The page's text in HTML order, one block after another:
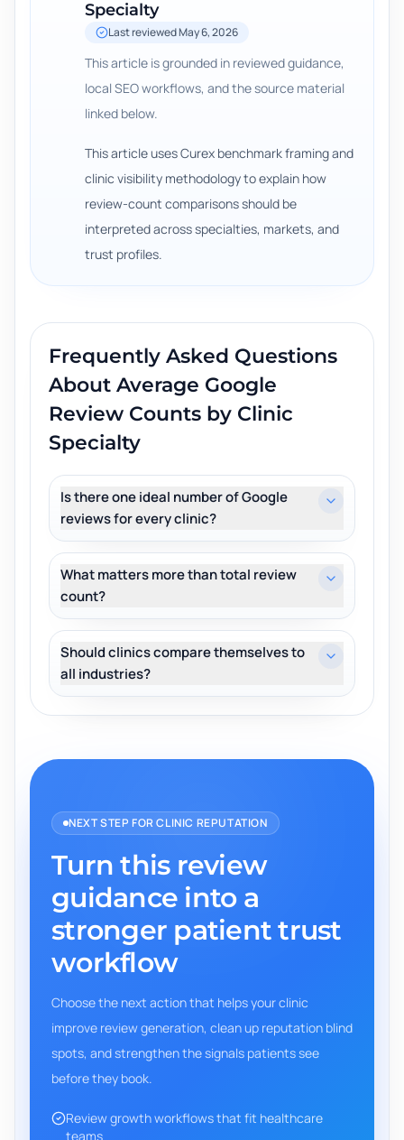
Specialty
Last reviewedMay 6, 2026
This article is grounded in reviewed guidance,
local SEO workflows, and the source material
linked below.
This article uses Curex benchmark framing and
clinic visibility methodology to explain how
review-count comparisons should be
interpreted across specialties, markets, and
trust profiles.
Frequently Asked Questions
About Average Google
Review Counts by Clinic
Specialty
Is there one ideal number of Google
reviews for every clinic?
What matters more than total review
count?
Should clinics compare themselves to
all industries?
NEXT STEP FOR CLINIC REPUTATION
Turn this review
guidance into a
stronger patient trust
workflow
Choose the next action that helps your clinic
improve review generation, clean up reputation blind
spots, and strengthen the signals patients see
before they book.
Review growth workflows that fit healthcare
teams